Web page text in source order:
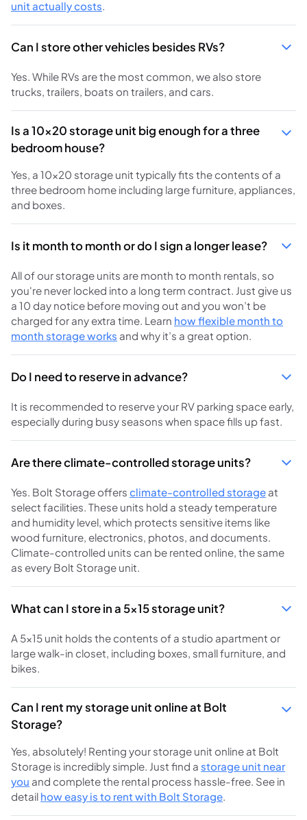
unit actually costs
Can I store other vehicles besides RVs?
Yes. While RVs are the most common, we also store
trucks, trailers, boats on trailers, and cars.
Is a 10x20 storage unit big enough for a three
bedroom house?
Yes, a 10x20 storage unit typically fits the contents of a
three bedroom home including large furniture, appliances,
and boxes.
Is it month to month or do I sign a longer lease?
All of our storage units are month to month rentals, so
you're never locked into a long term contract. Just give us
a 10 day notice before moving out and you won’t be
charged for any extra time. Learn how flexible month to
month storage works and why it’s a great option.
Do I need to reserve in advance?
It is recommended to reserve your RV parking space early,
especially during busy seasons when space fills up fast.
Are there climate-controlled storage units?
Yes. Bolt Storage offers climate-controlled storage at
select facilities. These units hold a steady temperature
and humidity level, which protects sensitive items like
wood furniture, electronics, photos, and documents.
Climate-controlled units can be rented online, the same
as every Bolt Storage unit.
What can I store in a 5x15 storage unit?
A 5x15 unit holds the contents of a studio apartment or
large walk-in closet, including boxes, small furniture, and
bikes.
Can I rent my storage unit online at Bolt
Storage?
Yes, absolutely! Renting your storage unit online at Bolt
Storage is incredibly simple. Just find a storage unit near
you and complete the rental process hassle-free. See in
detail how easy is to rent with Bolt Storage